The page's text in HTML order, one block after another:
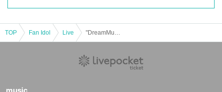
TOP Fan Idol Live
music